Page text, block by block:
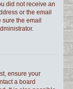
did not receive an
or the email
the email
ensure your
a board